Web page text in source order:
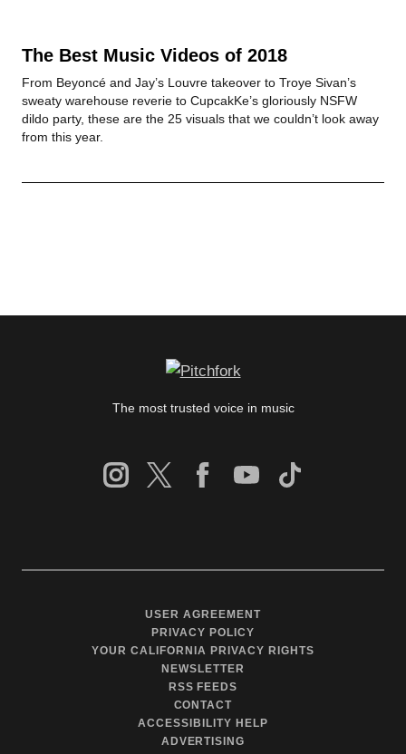
The Best Music Videos of 2018
From Beyoncé and Jay’s Louvre takeover to Troye Sivan’s
sweaty warehouse reverie to CupcakKe’s gloriously NSFW
dildo party, these are the 25 visuals that we couldn’t look away
from this year.
The most trusted voice in music
USER AGREEMENT
PRIVACY POLICY
YOUR CALIFORNIA PRIVACY RIGHTS
NEWSLETTER
RSS FEEDS
CONTACT
ACCESSIBILITY HELP
ADVERTISING